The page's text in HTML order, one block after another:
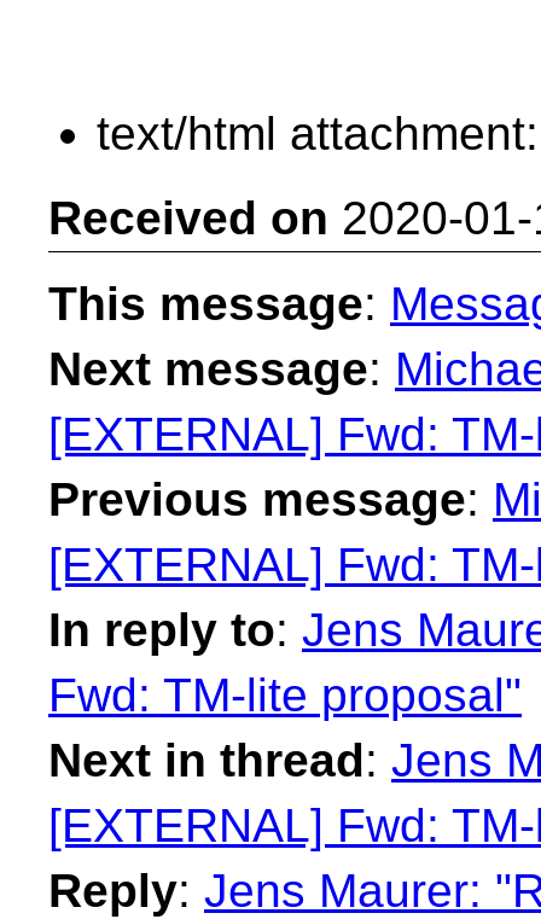
text/html
Received on 2020-
This message:
Next message:
[EXTERNAL] Fwd:
Previous message:
[EXTERNAL] Fwd:
In reply to: Jens
Fwd: TM-lite proposal"
Next in thread: Jens
[EXTERNAL] Fwd:
Reply: Jens Maurer: